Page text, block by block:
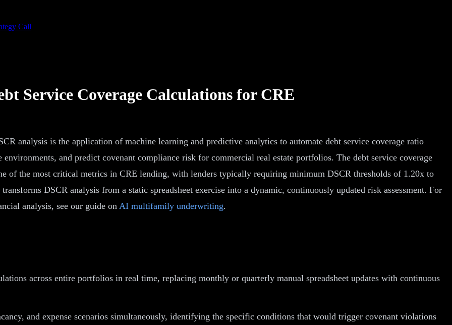
Call
Service Coverage Calculations for CRE
analysis is the application of machine learning and predictive analytics to automate debt service coverage ratio
and predict covenant compliance risk for commercial real estate portfolios. The debt service coverage
of the most critical metrics in CRE lending, with lenders typically requiring minimum DSCR thresholds of 1.20x to
DSCR analysis from a static spreadsheet exercise into a dynamic, continuously updated risk assessment. For
analysis, see our guide on AI multifamily underwriting.
across entire portfolios in real time, replacing monthly or quarterly manual spreadsheet updates with continuous
and expense scenarios simultaneously, identifying the specific conditions that would trigger covenant violations